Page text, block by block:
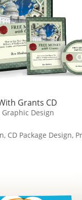
Grants CD
Graphic Design
CD Package Design,